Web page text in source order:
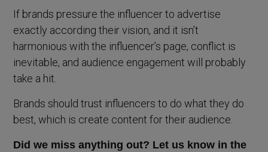
If brands pressure the influencer to advertise
exactly according their vision, and it isn’t
harmonious with the influencer’s page, conflict is
inevitable, and audience engagement will probably
take a hit.
Brands should trust influencers to do what they do
best, which is create content for their audience.
Did we miss anything out? Let us know in the